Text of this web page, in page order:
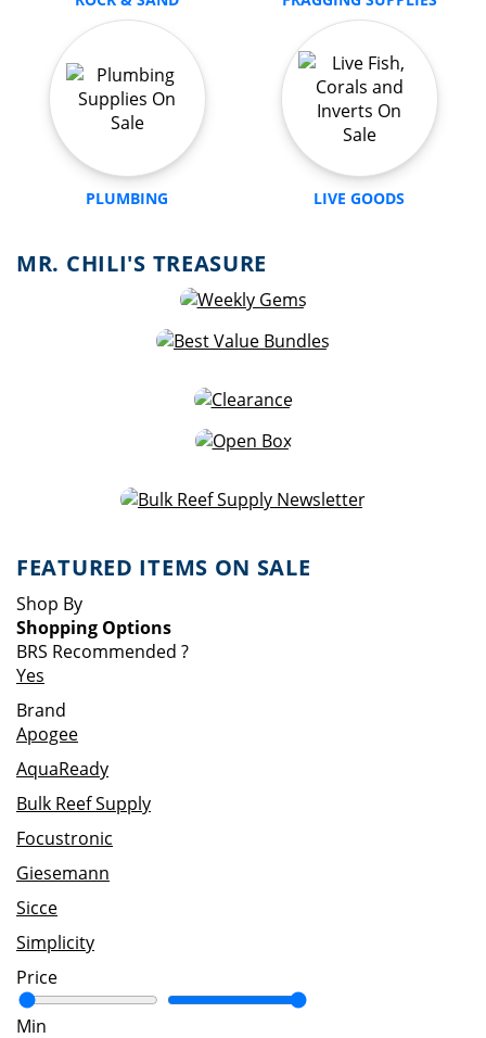
PLUMBING LIVE GOODS
MR. CHILI'S TREASURE
FEATURED ITEMS ON SALE
Shop By
Shopping Options
BRS Recommended ?
Yes
Brand
Apogee
AquaReady
Bulk Reef Supply
Focustronic
Giesemann
Sicce
Simplicity
Price
Min